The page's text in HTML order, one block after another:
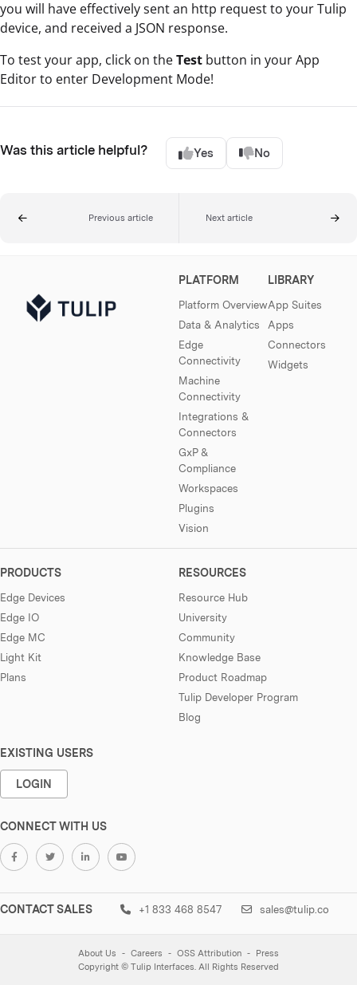
you will have effectively sent an http request to your Tulip
device, and received a JSON response.
To test your app, click on theTest button in your App
Editor to enter Development Mode!
Was this article helpful? Yes No
Previous article Next article
PLATFORM
Platform Overview
Data & Analytics
Edge
Connectivity
Machine
Connectivity
Integrations &
Connectors
GxP &
Compliance
Workspaces
Plugins
Vision
LIBRARY
App Suites
Apps
Connectors
Widgets
PRODUCTS
Edge Devices
Edge IO
Edge MC
Light Kit
Plans
RESOURCES
Resource Hub
University
Community
Knowledge Base
Product Roadmap
Tulip Developer Program
Blog
EXISTING USERS
LOGIN
CONNECT WITH US
CONTACT SALES +1 833 468 8547 sales@tulip.co
About Us Careers OSS Attribution
Press
Copyright © Tulip Interfaces. All Rights Reserved